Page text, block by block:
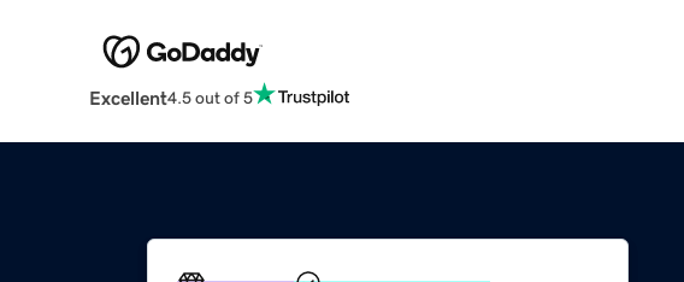
Excellent4.5 out of 5